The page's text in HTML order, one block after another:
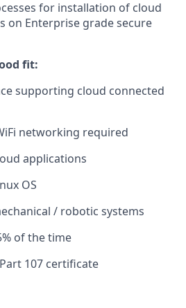
for installation of cloud
on Enterprise grade secure
fit:
supporting cloud connected
networking required
applications
OS
/ robotic systems
of the time
107 certificate